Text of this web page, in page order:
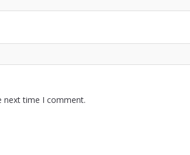
next time I comment.